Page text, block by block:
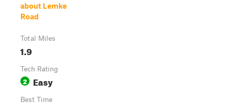
about Lemke
Road
Total Miles
1.9
Tech Rating
2 Easy
Best Time